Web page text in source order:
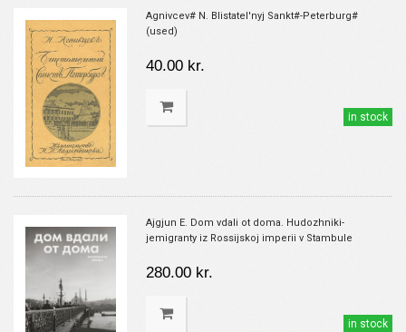
Agnivcev# N. Blistatel'nyj Sankt#-Peterburg#
(used)
40.00 kr.
in stock
Ajgjun E. Dom vdali ot doma. Hudozhniki-
jemigranty iz Rossijskoj imperii v Stambule
280.00 kr.
in stock